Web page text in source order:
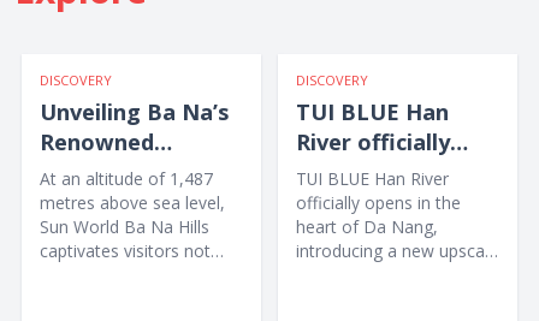
DISCOVERY
Unveiling Ba Na’s
Renowned
International
Culinary Map
At an altitude of 1,487
metres above sea level,
Sun World Ba Na Hills
captivates visitors not
DISCOVERY
TUI BLUE Han
River officially
opens in Da Nang
TUI BLUE Han River
officially opens in the
heart of Da Nang,
introducing a new upscale